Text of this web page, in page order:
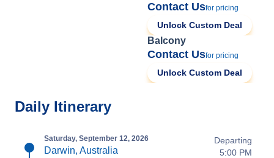
Contact Usfor pricing
Unlock Custom Deal
Balcony
Contact Usfor pricing
Unlock Custom Deal
Daily Itinerary
Saturday, September 12, 2026
Darwin, Australia
Departing
5:00 PM